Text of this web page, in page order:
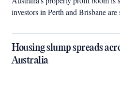
investors in Perth and Brisbane
Housing slump spreads
Australia